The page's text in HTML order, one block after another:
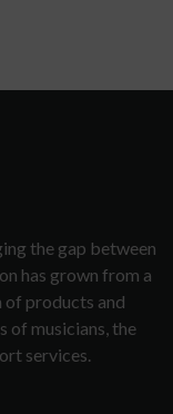
the gap between
has grown from a
products and
of musicians, the
services.